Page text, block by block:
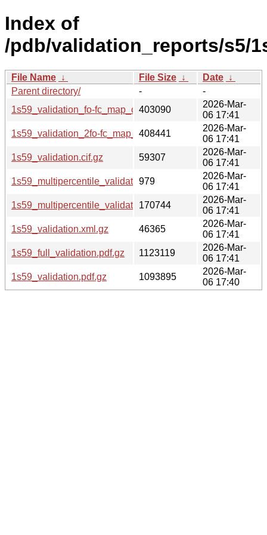
Index of
/pdb/validation_reports/s5/
File Name ↓ File Size ↓ Date ↓
Parent directory/
-
-
1s59_validation_fo-fc_map_coef.cif.gz
403090
2026-Mar-
06 17:41
1s59_validation_2fo-fc_map_coef.cif.gz
408441
2026-Mar-
06 17:41
1s59_validation.cif.gz
59307
2026-Mar-
06 17:41
1s59_multipercentile_validation.svg.gz
979
2026-Mar-
06 17:41
1s59_multipercentile_validation.png.gz
170744
2026-Mar-
06 17:41
1s59_validation.xml.gz
46365
2026-Mar-
06 17:41
1s59_full_validation.pdf.gz
1123119
2026-Mar-
06 17:41
1s59_validation.pdf.gz
1093895
2026-Mar-
06 17:40